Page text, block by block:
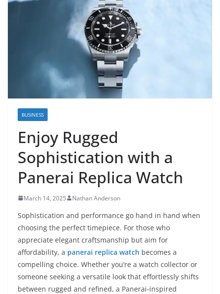
BUSINESS
Enjoy Rugged
Sophistication with a
Panerai Replica Watch
March 14, 2025 Nathan Anderson
Sophistication and performance go hand in hand when
choosing the perfect timepiece. For those who
appreciate elegant craftsmanship but aim for
affordability, a panerai replica watch becomes a
compelling choice. Whether you’re a watch collector or
someone seeking a versatile look that effortlessly shifts
between rugged and refined, a Panerai-inspired